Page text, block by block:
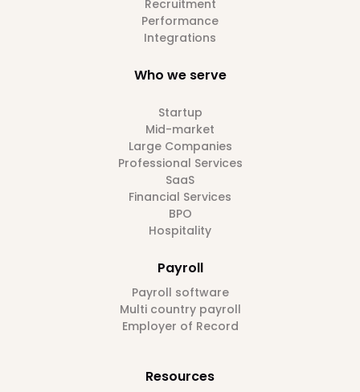
Recruitment
Performance
Integrations
Who we serve
Startup
Mid-market
Large Companies
Professional Services
SaaS
Financial Services
BPO
Hospitality
Payroll
Payroll software
Multi country payroll
Employer of Record
Resources